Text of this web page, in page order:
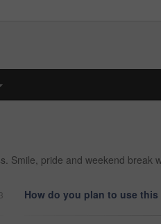
pride and weekend break
How do you plan to use this